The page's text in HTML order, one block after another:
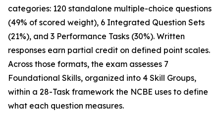
categories: 120 standalone multiple-choice questions
(49% of scored weight), 6 Integrated Question Sets
(21%), and 3 Performance Tasks (30%). Written
responses earn partial credit on defined point scales.
Across those formats, the exam assesses 7
Foundational Skills, organized into 4 Skill Groups,
within a 28-Task framework the NCBE uses to define
what each question measures.